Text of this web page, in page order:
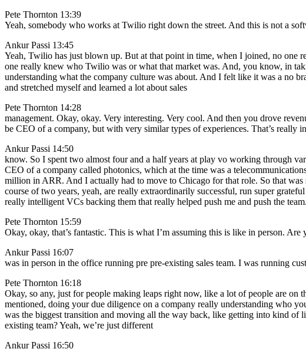
Pete Thornton 13:39
Yeah, somebody who works at Twilio right down the street. And this is not a
Ankur Passi 13:45
Yeah, Twilio has just blown up. But at that point in time, when I joined, no one
one really knew who Twilio was or what that market was. And, you know, in
understanding what the company culture was about. And I felt like it was a no
and stretched myself and learned a lot about sales
Pete Thornton 14:28
management. Okay, okay. Very interesting. Very cool. And then you drove
be CEO of a company, but with very similar types of experiences. That’s really
Ankur Passi 14:50
know. So I spent two almost four and a half years at play vo working through
CEO of a company called photonics, which at the time was a
million in ARR. And I actually had to move to Chicago for that role. So that
course of two years, yeah, are really extraordinarily successful, run super
really intelligent VCs backing them that really helped push me and push the team.
Pete Thornton 15:59
Okay, okay, that’s fantastic. This is what I’m assuming this is like in person.
Ankur Passi 16:07
was in person in the office running pre pre-existing sales team. I was running
Pete Thornton 16:18
Okay, so any, just for people making leaps right now, like a lot of people are
mentioned, doing your due diligence on a company really understanding who
was the biggest transition and moving all the way back, like getting into kind of
existing team? Yeah, we’re just different
Ankur Passi 16:50